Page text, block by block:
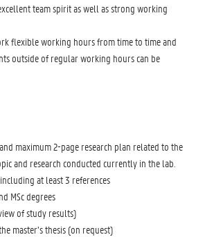
team spirit as well as strong working
flexible working hours from time to time and
outside of regular working hours can be
maximum 2-page research plan related to the
and research conducted currently in the lab.
at least 3 references
MSc degrees
of study results)
master’s thesis (on request)